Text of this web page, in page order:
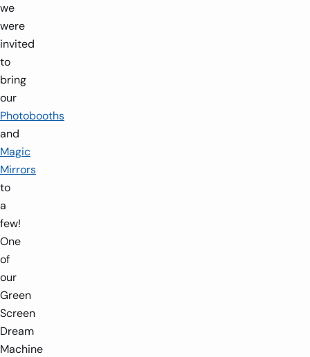
we
were
invited
to
bring
our
Photobooths
and
Magic
Mirrors
to
a
few!
One
of
our
Green
Screen
Dream
Machine